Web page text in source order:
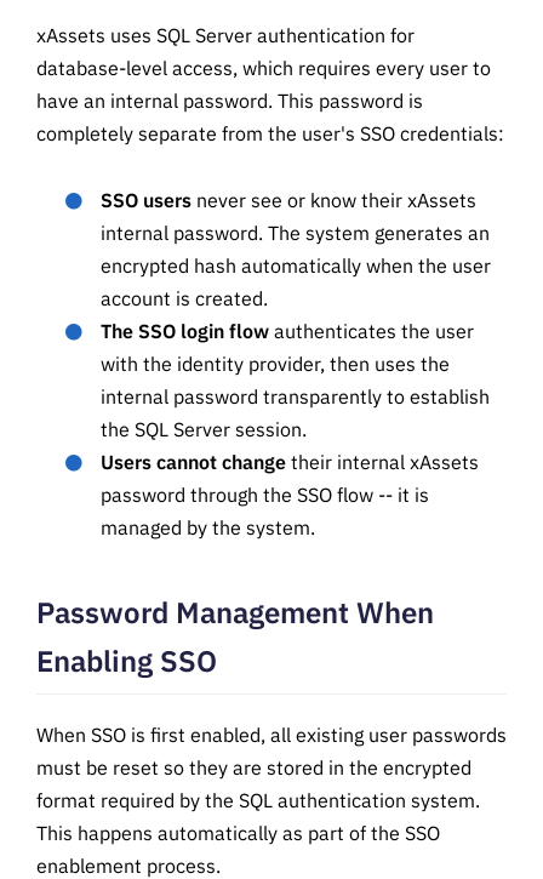
xAssets uses SQL Server authentication for
database-level access, which requires every user to
have an internal password. This password is
completely separate from the user's SSO credentials:
SSO users never see or know their xAssets
internal password. The system generates an
encrypted hash automatically when the user
account is created.
The SSO login flow authenticates the user
with the identity provider, then uses the
internal password transparently to establish
the SQL Server session.
Users cannot change their internal xAssets
password through the SSO flow -- it is
managed by the system.
Password Management When
Enabling SSO
When SSO is first enabled, all existing user passwords
must be reset so they are stored in the encrypted
format required by the SQL authentication system.
This happens automatically as part of the SSO
enablement process.